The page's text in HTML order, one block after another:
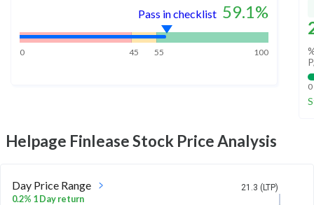
Pass in checklist 59.1 %
0 45 55 100
0
Helpage FinleaseStock Price Analysis
Day Price Range
0.2% 1 Day return
21.3 (LTP)